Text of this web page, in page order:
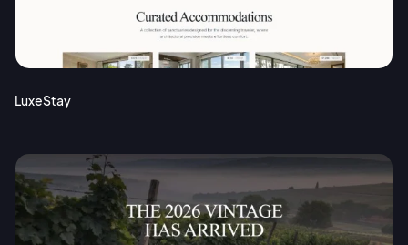
LuxeStay
Sign Up
Terms of Service
Privacy Policy
Pair with Figma